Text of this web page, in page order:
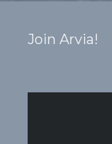
Join Arvia!